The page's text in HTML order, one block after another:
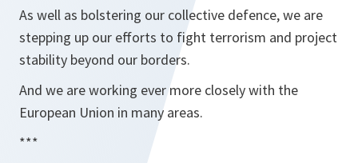
As well as bolstering our collective defence, we are
stepping up our efforts to fight terrorism and project
stability beyond our borders.
And we are working ever more closely with the
European Union in many areas.
***